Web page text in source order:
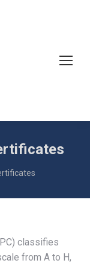
classifies
from A to H,